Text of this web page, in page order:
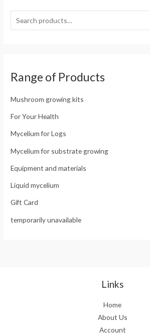
Range of Products
Mushroom growing kits
For Your Health
Mycelium for Logs
Mycelium for substrate growing
Equipment and materials
Liquid mycelium
Gift Card
temporarily unavailable
Links
Home
About Us
Account